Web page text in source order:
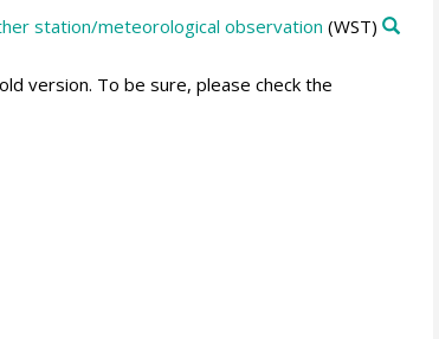
station/meteorological observation (WST)
version. To be sure, please check the